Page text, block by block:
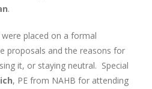
.
placed on a formal
proposals and the reasons for
it, or staying neutral. Special
, PE from NAHB for attending